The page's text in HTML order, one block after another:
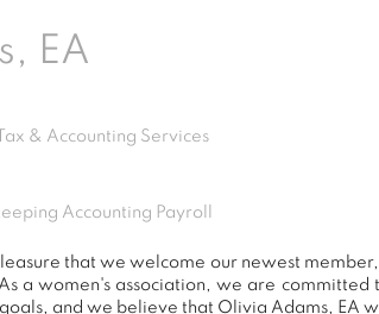
EA
& Accounting Services
Accounting Payroll
that we welcome our newest
a women's association, we are
and we believe that Olivia Adams, EA